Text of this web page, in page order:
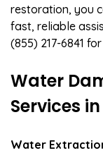
restoration, you
fast, reliable
(855) 217-6841
Water
Services
Water